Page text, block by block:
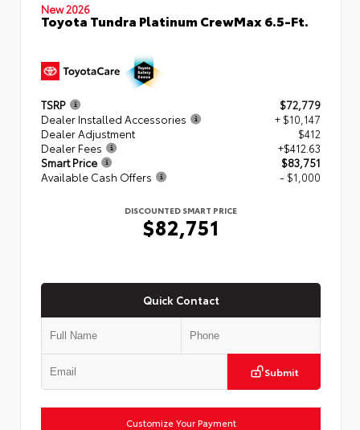
New 2026
Toyota Tundra Platinum CrewMax 6.5-Ft.
TSRP
$72,779
Dealer Installed Accessories
+ $10,147
Dealer Adjustment
$412
Dealer Fees
+$412.63
Smart Price
$83,751
Available Cash Offers
- $1,000
DISCOUNTED SMART PRICE
$82,751
Quick Contact
Submit
Customize Your Payment